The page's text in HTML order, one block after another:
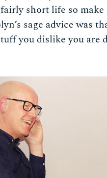
short life so
sage advice was
you dislike you are